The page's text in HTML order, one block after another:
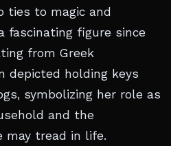
ties to magic and
fascinating figure since
from Greek
depicted holding keys
symbolizing her role as
and the
may tread in life.